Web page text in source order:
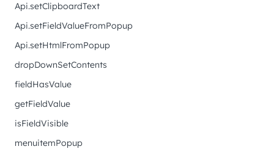
Api.setClipboardText
Api.setFieldValueFromPopup
Api.setHtmlFromPopup
dropDownSetContents
fieldHasValue
getFieldValue
isFieldVisible
menuitemPopup